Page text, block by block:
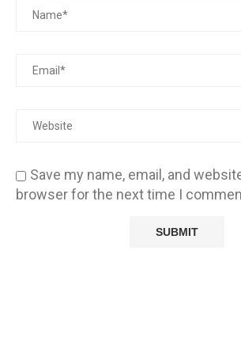
Save my name, email, and
browser for the next time I